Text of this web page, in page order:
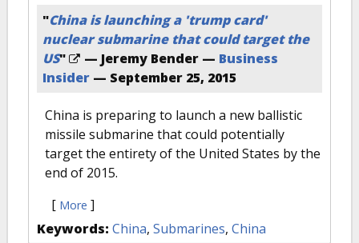
"China is launching a 'trump card'
nuclear submarine that could target the
US" — Jeremy Bender — Business
Insider — September 25, 2015
China is preparing to launch a new ballistic
missile submarine that could potentially
target the entirety of the United States by the
end of 2015.
[ More ]
Keywords: China, Submarines, China